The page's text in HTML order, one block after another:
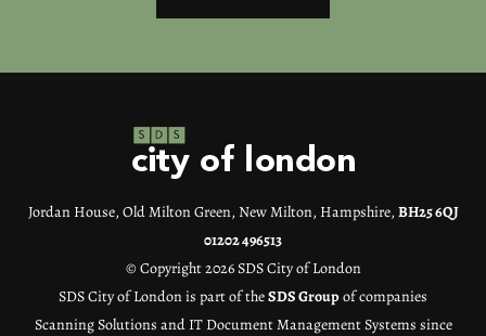
Jordan House, Old Milton Green, New Milton, Hampshire, BH25 6QJ
01202 496513
© Copyright 2026 SDS City of London
SDS City of London is part of theSDS Groupof companies
Scanning Solutions and IT Document Management Systems since